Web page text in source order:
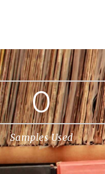
0
Samples Used